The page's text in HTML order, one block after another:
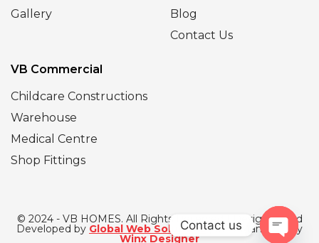
Gallery
Blog
Contact Us
VB Commercial
Childcare Constructions
Warehouse
Medical Centre
Shop Fittings
© 2024 - VB HOMES. All Rights Reserved | Designed and
Developed by Global Web Solutions| SEO Managed by
Winx Designer
Contact us